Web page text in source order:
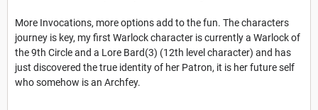
More Invocations, more options add to the fun. The characters
journey is key, my first Warlock character is currently a Warlock of
the 9th Circle and a Lore Bard(3) (12th level character) and has
just discovered the true identity of her Patron, it is her future self
who somehow is an Archfey.